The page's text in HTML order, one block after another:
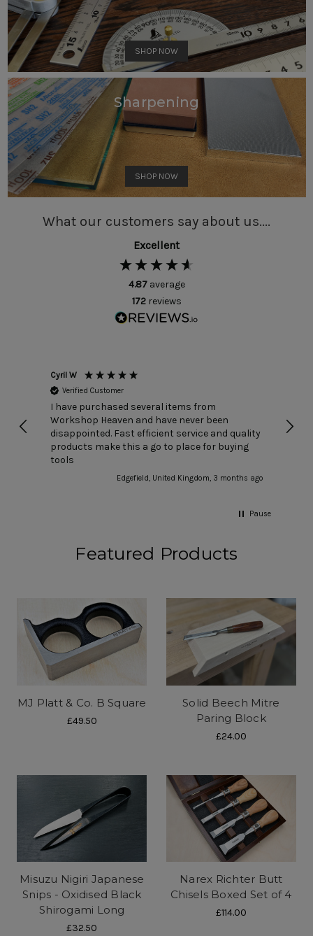
SHOP NOW
Sharpening
SHOP NOW
What our customers say about us....
Excellent
4.87 average
172 reviews
Cyril W
Verified Customer
I have purchased several items from
Workshop Heaven and have never been
disappointed. Fast efficient service and quality
products make this a go to place for buying
tools
Edgefield, United Kingdom, 3 months ago
have
Pause
Featured Products
MJ Platt & Co. B Square
£49.50
Solid Beech Mitre
Paring Block
£24.00
Misuzu Nigiri Japanese
Snips - Oxidised Black
Shirogami Long
£32.50
Narex Richter Butt
Chisels Boxed Set of 4
£114.00